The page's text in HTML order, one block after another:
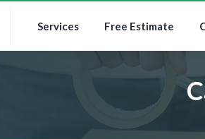
Services Free Estimate